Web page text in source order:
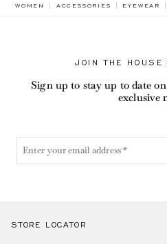
WOMEN ACCESSORIES EYEWEAR
JOIN THE HOUSE
Sign up to stay up to date
exclusive
STORE LOCATOR